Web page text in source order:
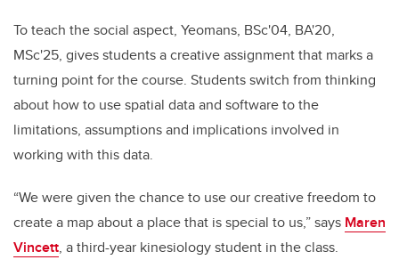
To teach the social aspect, Yeomans, BSc'04, BA'20,
MSc'25, gives students a creative assignment that marks a
turning point for the course. Students switch from thinking
about how to use spatial data and software to the
limitations, assumptions and implications involved in
working with this data.
“We were given the chance to use our creative freedom to
create a map about a place that is special to us,” says Maren
Vincett, a third-year kinesiology student in the class.